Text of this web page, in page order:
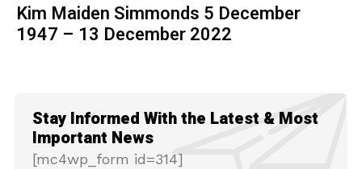
Kim Maiden Simmonds 5 December
1947 – 13 December 2022
Stay Informed With the Latest & Most
Important News
[mc4wp_form id=314]